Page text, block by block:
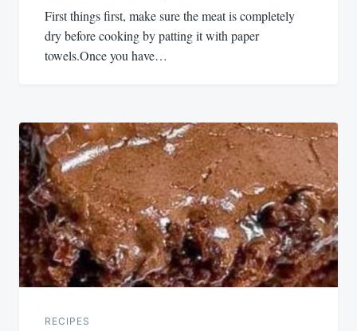
First things first, make sure the meat is completely
dry before cooking by patting it with paper
towels.Once you have…
RECIPES